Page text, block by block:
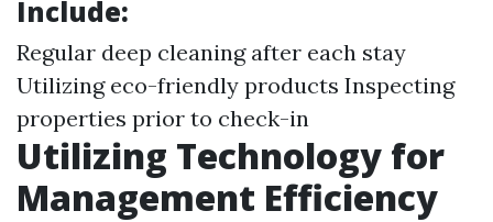
Include:
Regular deep cleaning after each stay
Utilizing eco-friendly products Inspecting
properties prior to check-in
Utilizing Technology for
Management Efficiency